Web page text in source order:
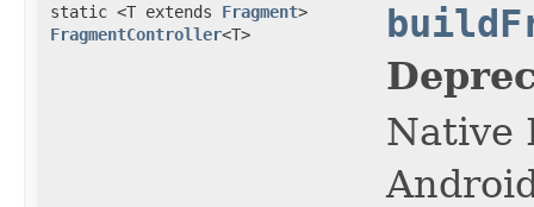
static <T extends Fragment>
FragmentController<T>
Native